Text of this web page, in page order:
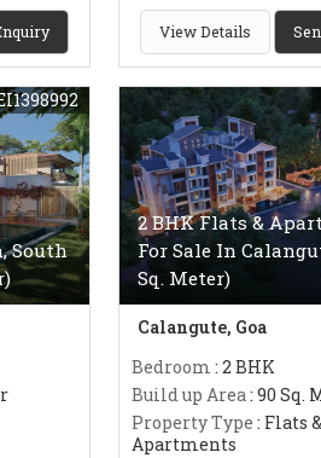
View Details
South
2 BHK Flats &
For Sale In
Sq. Meter)
Calangute, Goa
Bedroom : 2 BHK
Build up Area: 90 Sq.
Property Type : Flats &
Apartments